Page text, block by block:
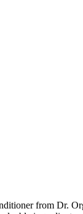
from Dr.